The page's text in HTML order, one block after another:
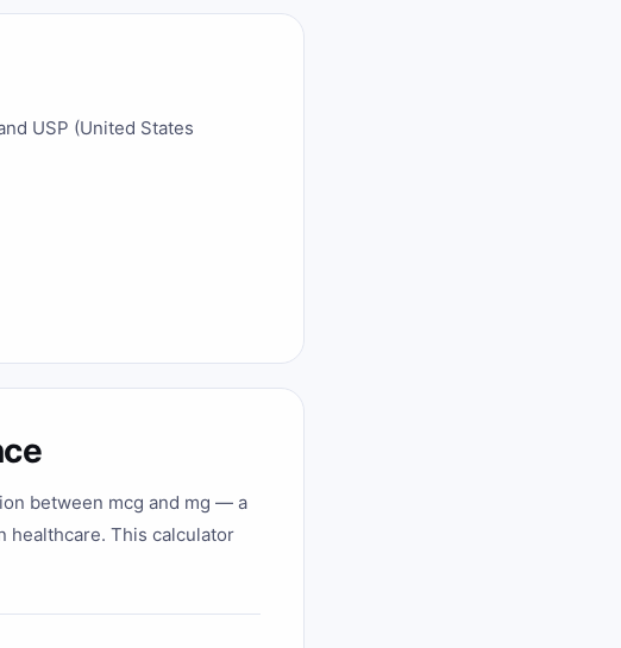
USP (United States
between mcg and mg — a
healthcare. This calculator